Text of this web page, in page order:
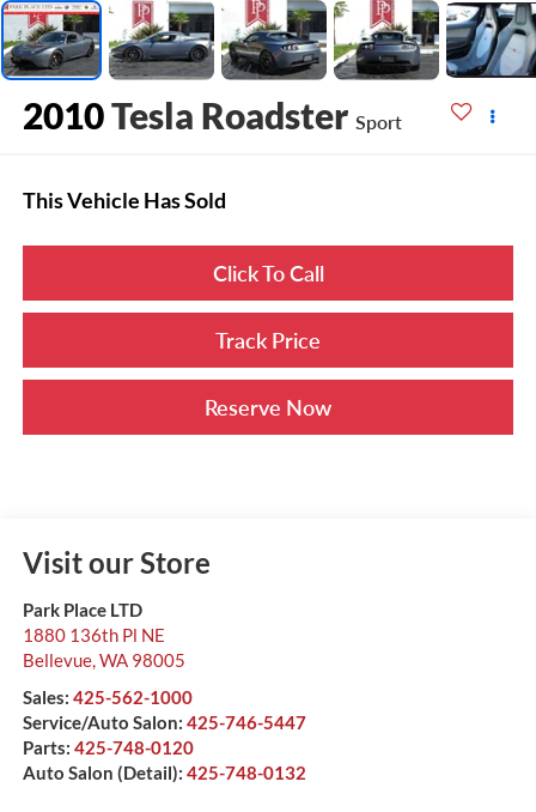
2010Tesla Roadster Sport
This Vehicle Has Sold
Click To Call
Track Price
Reserve Now
Visit our Store
Park Place LTD
1880 136th Pl NE
Bellevue,WA 98005
Sales: 425-562-1000
Service/Auto Salon: 425-746-5447
Parts: 425-748-0120
Auto Salon (Detail): 425-748-0132